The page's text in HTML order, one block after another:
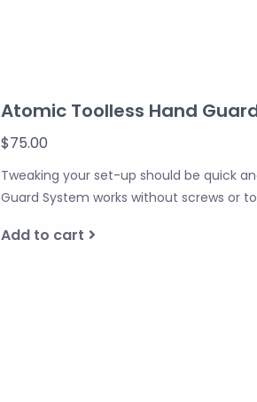
Atomic Toolless Hand
$75.00
Tweaking your set-up should be quick
Guard System works without screws or
Add to cart